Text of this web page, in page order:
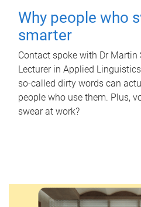
Why people who
smarter
Contact spoke with Dr Martin
Lecturer in Applied
so-called dirty words can
people who use them. Plus,
swear at work?